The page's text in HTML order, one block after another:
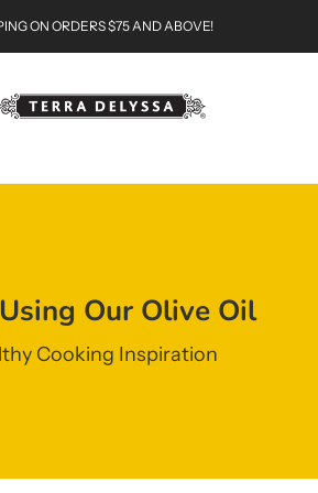
ON ORDERS $75 AND ABOVE!
Our Olive Oil
Cooking Inspiration